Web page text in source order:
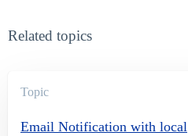
Related topics
Topic
Email Notification with local